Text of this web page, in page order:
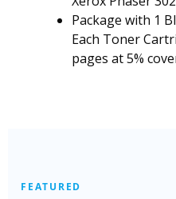
Package with 1
Each Toner
pages at 5%
FEATURED